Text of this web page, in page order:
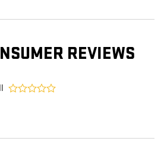
REVIEWS